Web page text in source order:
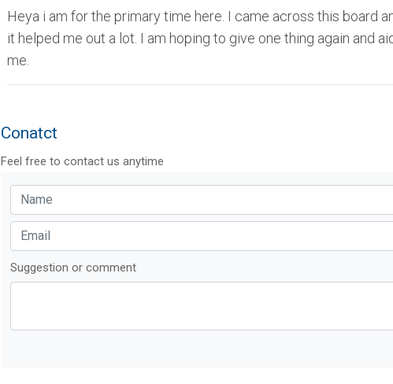
Heya i am for the primary time here. I came across this board
it helped me out a lot. I am hoping to give one thing again and
me.
Conatct
Feel free to contact us anytime
Suggestion or comment